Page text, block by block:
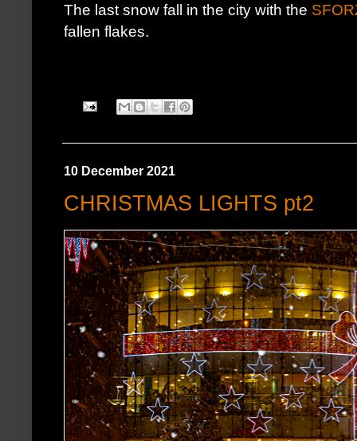
The last snow fall in the city with the
fallen flakes.
10 December 2021
CHRISTMAS LIGHTS pt2